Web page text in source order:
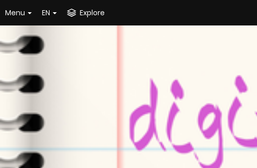
Menu EN Explore